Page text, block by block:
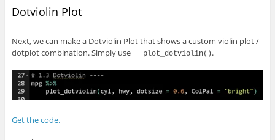
Dotviolin Plot
Next, we can make a Dotviolin Plot that shows a custom violin plot /
dotplot combination. Simply use
plot_dotviolin().
Get the code.